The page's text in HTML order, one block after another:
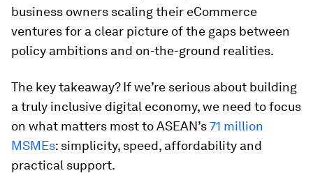
business owners scaling their eCommerce
ventures for a clear picture of the gaps between
policy ambitions and on-the-ground realities.
The key takeaway? If we’re serious about building
a truly inclusive digital economy, we need to focus
on what matters most to ASEAN’s71 million
MSMEs: simplicity, speed, affordability and
practical support.